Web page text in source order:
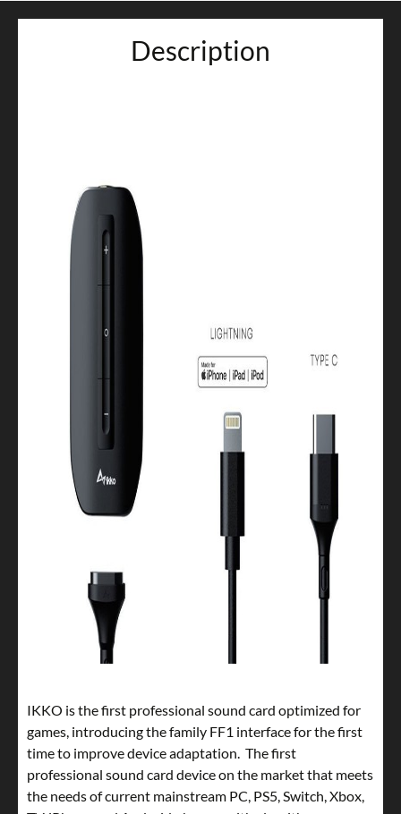
Description
IKKO is the first professional sound card optimized for
games, introducing the family FF1 interface for the first
time to improve device adaptation. The first
professional sound card device on the market that meets
the needs of current mainstream PC, PS5, Switch, Xbox,